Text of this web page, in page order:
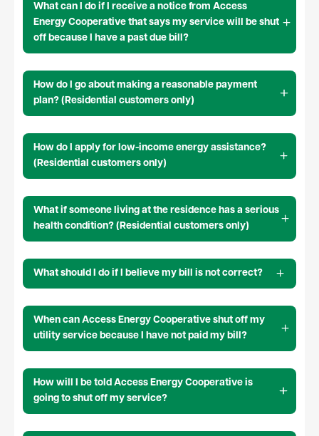
What can I do if I receive a notice from Access
Energy Cooperative that says my service will be shut
off because I have a past due bill?
How do I go about making a reasonable payment
plan? (Residential customers only)
How do I apply for low-income energy assistance?
(Residential customers only)
What if someone living at the residence has a serious
health condition? (Residential customers only)
What should I do if I believe my bill is not correct?
When can Access Energy Cooperative shut off my
utility service because I have not paid my bill?
How will I be told Access Energy Cooperative is
going to shut off my service?